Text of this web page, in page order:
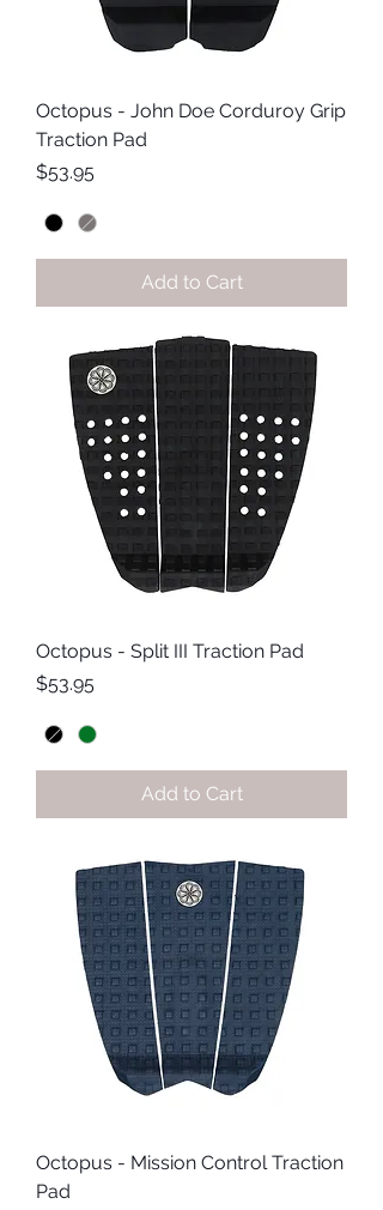
Octopus - John Doe Corduroy Grip
Traction Pad
Price
$53.95
Add to Cart
Octopus - Split III Traction Pad
Price
$53.95
Add to Cart
Octopus - Mission Control Traction
Pad